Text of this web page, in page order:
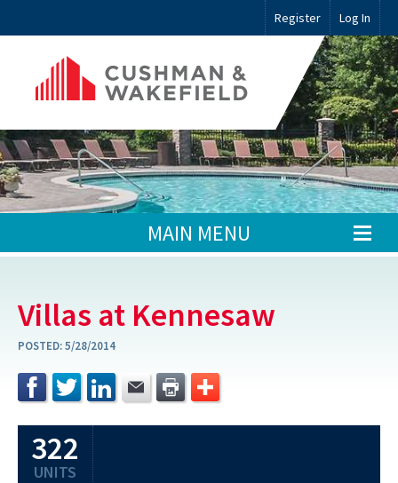
Register Log In
MAIN MENU
Villas at Kennesaw
POSTED:5/28/2014
322
UNITS